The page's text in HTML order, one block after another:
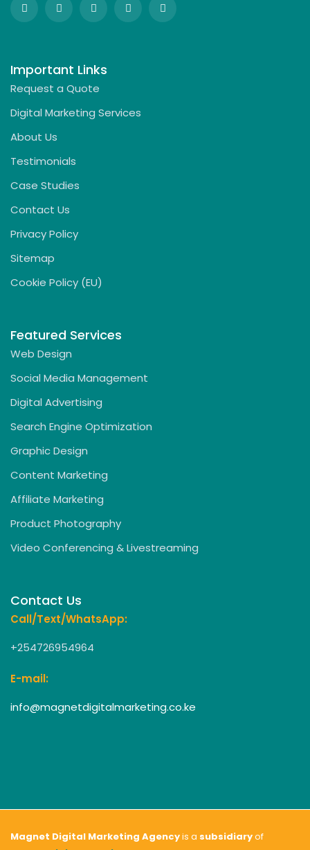
Important Links
Request a Quote
Digital Marketing Services
About Us
Testimonials
Case Studies
Contact Us
Privacy Policy
Sitemap
Cookie Policy (EU)
Featured Services
Web Design
Social Media Management
Digital Advertising
Search Engine Optimization
Graphic Design
Content Marketing
Affiliate Marketing
Product Photography
Video Conferencing & Livestreaming
Contact Us
Call/Text/WhatsApp:
+254726954964
E-mail:
info@magnetdigitalmarketing.co.ke
Magnet Digital Marketing Agencyis a subsidiaryof